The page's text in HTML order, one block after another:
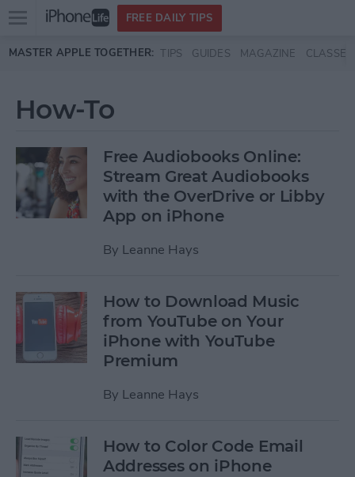
Skip to main content
Open
menu
FREE DAILY TIPS
MASTER APPLE TOGETHER: TIPS GUIDES MAGAZINE CLASSES
How-To
Free Audiobooks Online:
Stream Great Audiobooks
with the OverDrive or Libby
App on iPhone
By Leanne Hays
How to Download Music
from YouTube on Your
iPhone with YouTube
Premium
By Leanne Hays
How to Color Code Email
Addresses on iPhone